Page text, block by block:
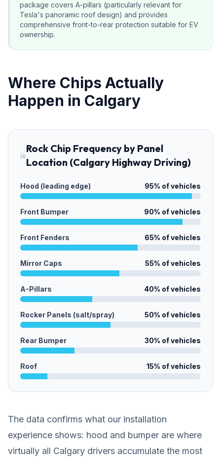
package covers A-pillars (particularly relevant for
Tesla's panoramic roof design) and provides
comprehensive front-to-rear protection suitable for EV
ownership.
Where Chips Actually
Happen in Calgary
Rock Chip Frequency by Panel
Location (Calgary Highway Driving)
Hood (leading edge) 95% of vehicles
Front Bumper 90% of vehicles
Front Fenders 65% of vehicles
Mirror Caps 55% of vehicles
A-Pillars 40% of vehicles
Rocker Panels (salt/spray) 50% of vehicles
Rear Bumper 30% of vehicles
Roof 15% of vehicles
The data confirms what our installation
experience shows: hood and bumper are where
virtually all Calgary drivers accumulate the most